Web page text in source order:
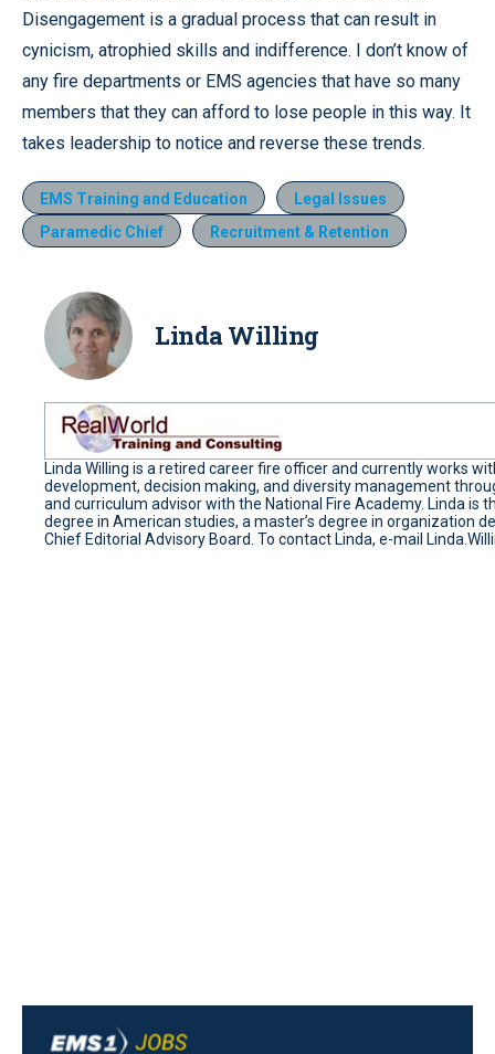
Disengagement is a gradual process that can result in
cynicism, atrophied skills and indifference. I don’t know of
any fire departments or EMS agencies that have so many
members that they can afford to lose people in this way. It
takes leadership to notice and reverse these trends.
EMS Training and Education
Legal Issues
Paramedic Chief
Recruitment & Retention
Linda Willing
Linda Willing is a retired career fire officer and currently works
development, decision making, and diversity management
and curriculum advisor with the National Fire Academy. Linda is
degree in American studies, a master’s degree in organization
Chief Editorial Advisory Board. To contact Linda, e-mail